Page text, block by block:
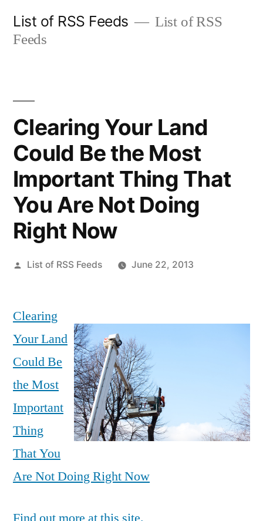
List of RSS Feeds
List of RSS
Feeds
Clearing Your Land
Could Be the Most
Important Thing That
You Are Not Doing
Right Now
Posted
List of RSS Feeds June 22, 2013
Clearing
Your Land
Could Be
the Most
Important
Thing
That You
Are Not Doing Right Now